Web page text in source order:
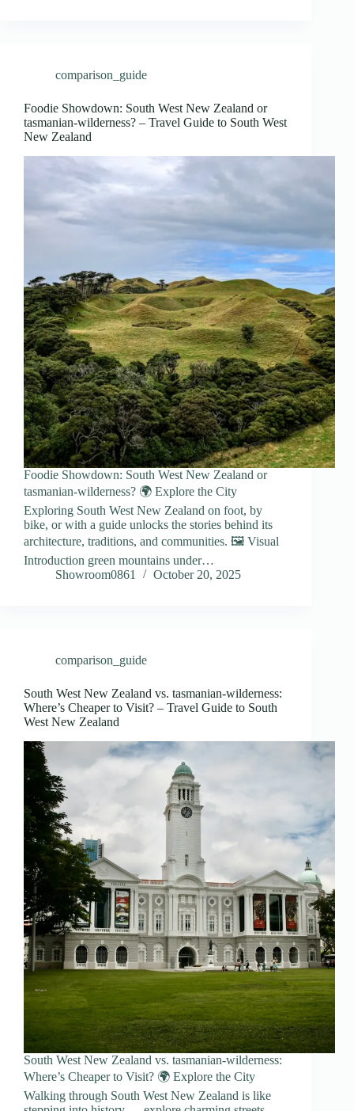
comparison_guide
Foodie Showdown: South West New Zealand or
tasmanian-wilderness? – Travel Guide to South West
New Zealand
Foodie Showdown: South West New Zealand or
tasmanian-wilderness? 🌍 Explore the City
Exploring South West New Zealand on foot, by
bike, or with a guide unlocks the stories behind its
architecture, traditions, and communities. 🖼️ Visual
Introduction green mountains under…
Showroom0861
October 20, 2025
comparison_guide
South West New Zealand vs. tasmanian-wilderness:
Where’s Cheaper to Visit? – Travel Guide to South
West New Zealand
South West New Zealand vs. tasmanian-wilderness:
Where’s Cheaper to Visit? 🌍 Explore the City
Walking through South West New Zealand is like